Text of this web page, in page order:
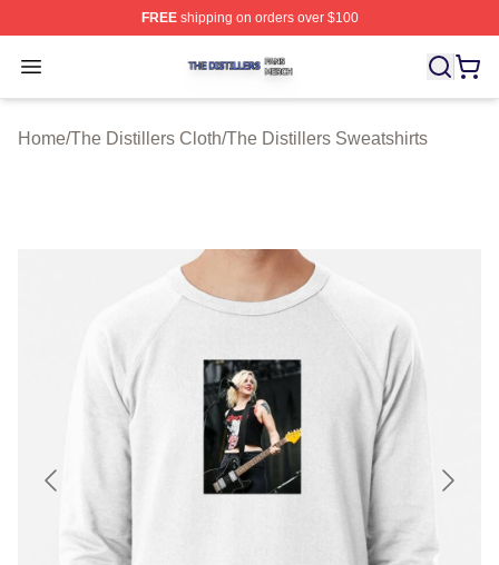
FREEshipping on orders over $100
Open menu
The Distillers Shop ⚡️ Officially Licensed The Distillers
Home/The Distillers Cloth/The Distillers Sweatshirts